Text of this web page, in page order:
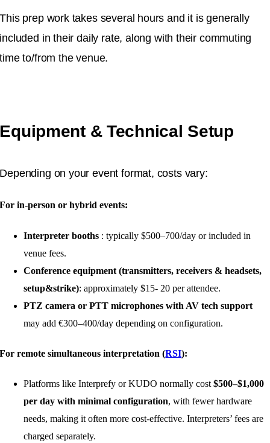
This prep work takes several hours and it is generally
included in their daily rate, along with their commuting
time to/from the venue.
Equipment & Technical Setup
Depending on your event format, costs vary:
For in-person or hybrid events:
Interpreter booths : typically $500–700/day or included in
venue fees.
Conference equipment (transmitters, receivers & headsets,
setup&strike): approximately $15- 20 per attendee.
PTZ camera or PTT microphones with AV tech support
may add €300–400/day depending on configuration.
For remote simultaneous interpretation (RSI):
Platforms like Interprefy or KUDO normally cost$500–$1,000
per day with minimal configuration, with fewer hardware
needs, making it often more cost-effective. Interpreters’ fees are
charged separately.